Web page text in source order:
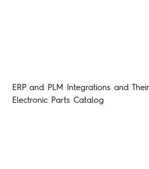
ERP and PLM Integrations and
Electronic Parts Catalog